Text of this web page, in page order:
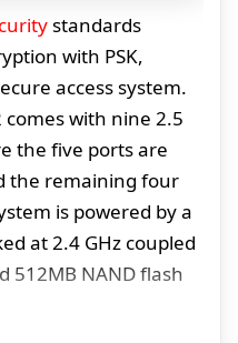
standards
with PSK,
access system.
comes with nine 2.5
the five ports are
the remaining four
is powered by a
at 2.4 GHz coupled
512MB NAND flash